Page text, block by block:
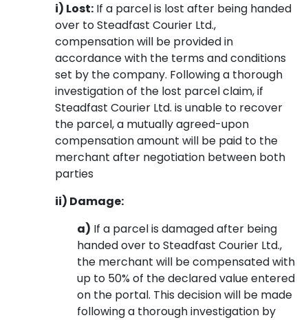
i) Lost: If a parcel is lost after being handed
over to Steadfast Courier Ltd.,
compensation will be provided in
accordance with the terms and conditions
set by the company. Following a thorough
investigation of the lost parcel claim, if
Steadfast Courier Ltd. is unable to recover
the parcel, a mutually agreed-upon
compensation amount will be paid to the
merchant after negotiation between both
parties
ii) Damage:
a) If a parcel is damaged after being
handed over to Steadfast Courier Ltd.,
the merchant will be compensated with
up to 50% of the declared value entered
on the portal. This decision will be made
following a thorough investigation by